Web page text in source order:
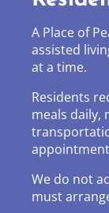
A Place of
assisted
at a time.
Residents
meals daily,
We do not
must